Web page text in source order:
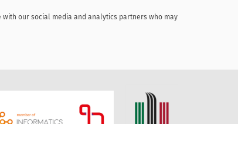
our social media and analytics partners who may